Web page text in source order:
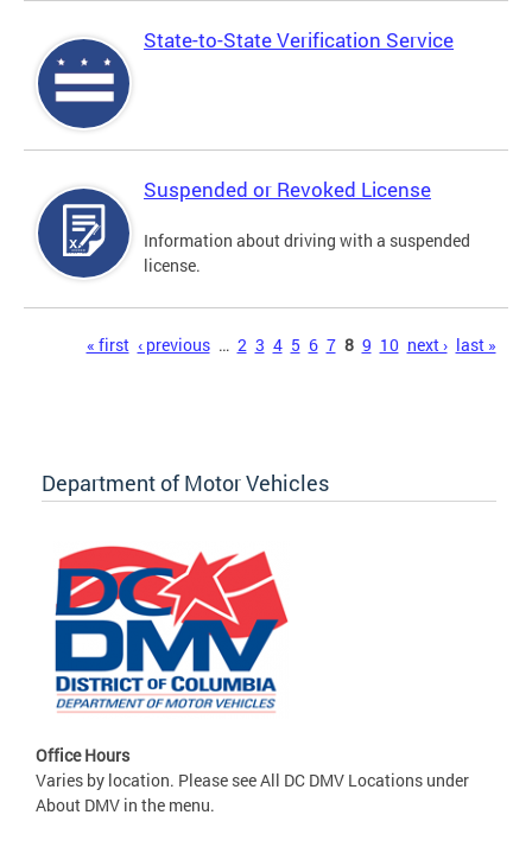
State-to-State Verification Service
Suspended or Revoked License
Information about driving with a suspended
license.
« first ‹ previous … 2 3 4 5 6 7 8 9 10 next › last »
Department of Motor Vehicles
Office Hours
Varies by location. Please see All DC DMV Locations under
About DMV in the menu.